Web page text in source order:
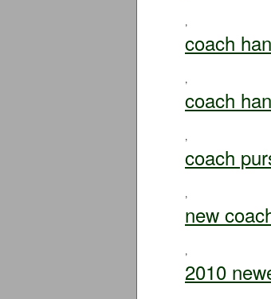
,
coach
,
coach
,
coach
,
new
,
2010